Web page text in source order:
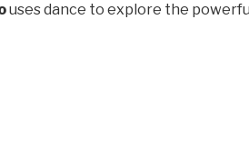
uses dance to explore the